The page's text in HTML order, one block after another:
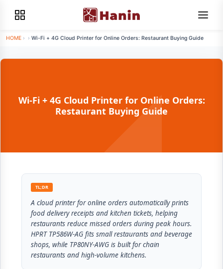
HOME › › Wi-Fi + 4G Cloud Printer for Online Orders: Restaurant Buying Guide
Wi-Fi + 4G Cloud Printer for Online Orders:
Restaurant Buying Guide
TL;DR
A cloud printer for online orders automatically prints
food delivery receipts and kitchen tickets, helping
restaurants reduce missed orders during peak hours.
HPRT TP586W-AG fits small restaurants and beverage
shops, while TP80NY-AWG is built for chain
restaurants and high-volume kitchens.